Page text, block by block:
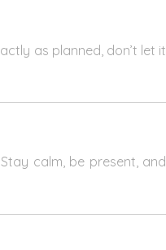
as planned, don’t let it
calm, be present, and